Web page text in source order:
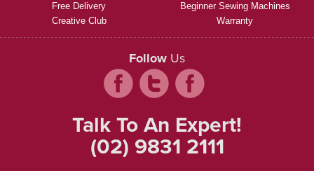
Free Delivery
Creative Club
Beginner Sewing Machines
Warranty
Follow Us
Talk To An Expert!
(02) 9831 2111